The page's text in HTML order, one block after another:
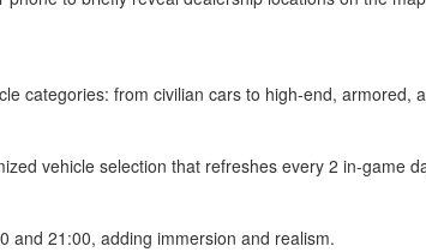
categories: from civilian cars to high-end, armored,
vehicle selection that refreshes every 2 in-game
and 21:00, adding immersion and realism.